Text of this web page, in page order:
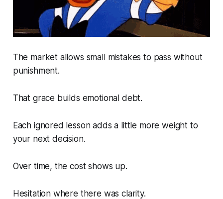
The market allows small mistakes to pass without
punishment.
That grace builds emotional debt.
Each ignored lesson adds a little more weight to
your next decision.
Over time, the cost shows up.
Hesitation where there was clarity.